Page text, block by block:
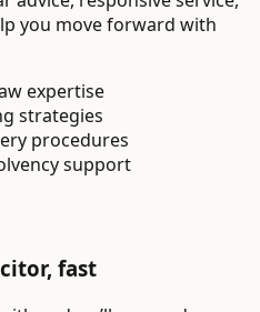
you move forward with
expertise
strategies
procedures
support
fast